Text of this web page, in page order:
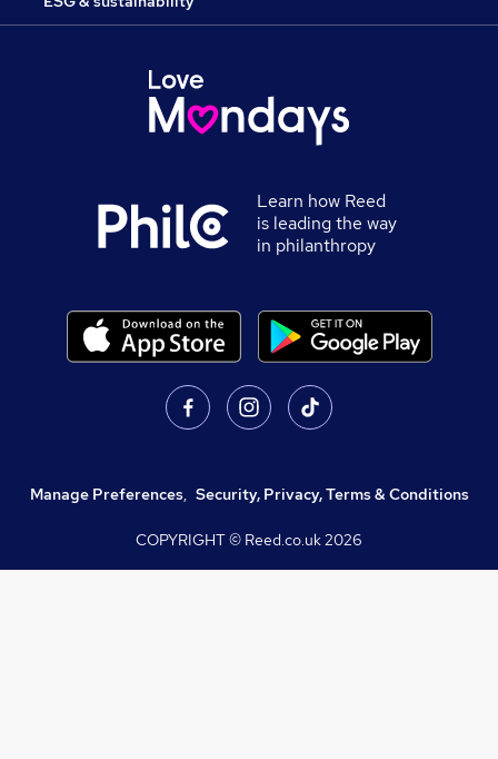
Learn how Reed
is leading the way
in philanthropy
Manage Preferences, Security, Privacy, Terms & Conditions
COPYRIGHT © Reed.co.uk2026